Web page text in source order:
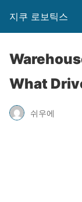
지쿠 로보틱스
What
쉬우에